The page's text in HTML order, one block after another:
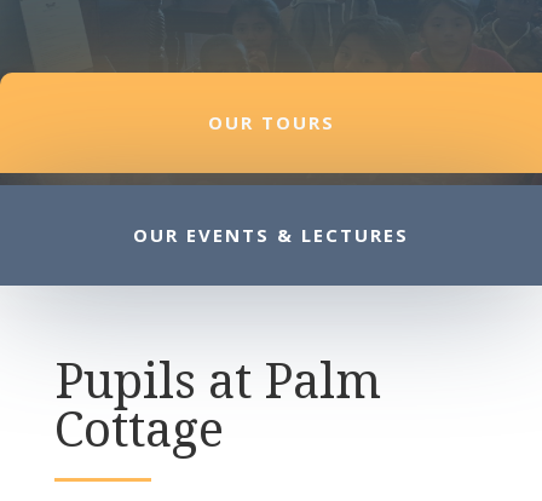
OUR TOURS
OUR EVENTS & LECTURES
Pupils at Palm
Cottage